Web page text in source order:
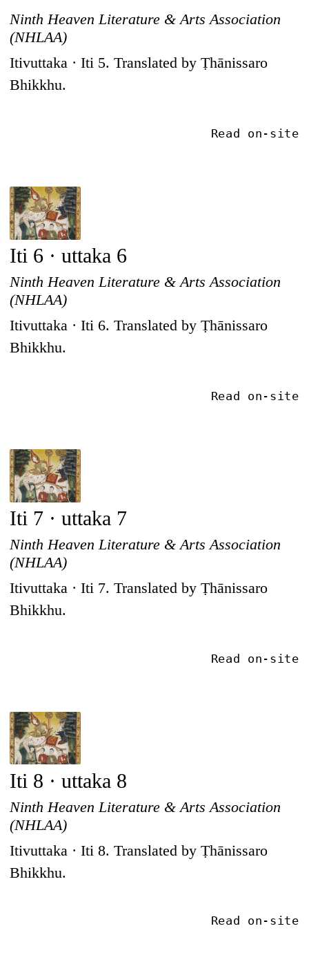
Ninth Heaven Literature & Arts Association
(NHLAA)
Itivuttaka · Iti 5. Translated by Ṭhānissaro
Bhikkhu.
Read on-site
Iti 6 · uttaka 6
Ninth Heaven Literature & Arts Association
(NHLAA)
Itivuttaka · Iti 6. Translated by Ṭhānissaro
Bhikkhu.
Read on-site
Iti 7 · uttaka 7
Ninth Heaven Literature & Arts Association
(NHLAA)
Itivuttaka · Iti 7. Translated by Ṭhānissaro
Bhikkhu.
Read on-site
Iti 8 · uttaka 8
Ninth Heaven Literature & Arts Association
(NHLAA)
Itivuttaka · Iti 8. Translated by Ṭhānissaro
Bhikkhu.
Read on-site